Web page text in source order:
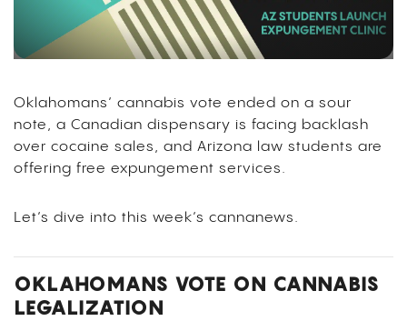
Oklahomans’ cannabis vote ended on a sour
note, a Canadian dispensary is facing backlash
over cocaine sales, and Arizona law students are
offering free expungement services.
Let’s dive into this week’s cannanews.
OKLAHOMANS VOTE ON CANNABIS
LEGALIZATION